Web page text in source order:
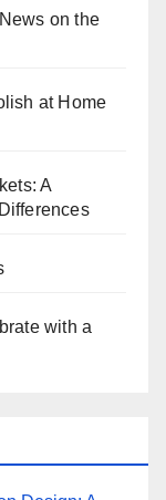
on the
at Home
A
with a